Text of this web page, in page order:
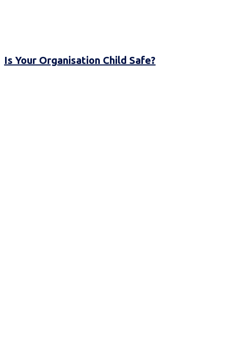
Is Your Organisation Child Safe?